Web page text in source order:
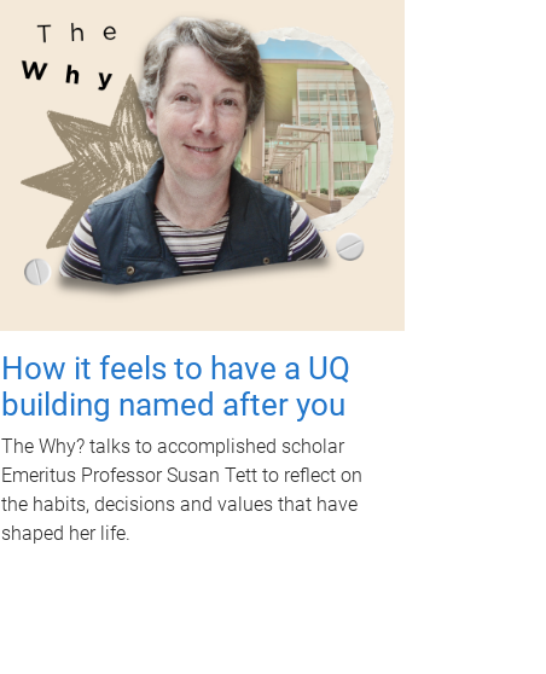
How it feels to have a UQ
building named after you
The Why? talks to accomplished scholar
Emeritus Professor Susan Tett to reflect on
the habits, decisions and values that have
shaped her life.